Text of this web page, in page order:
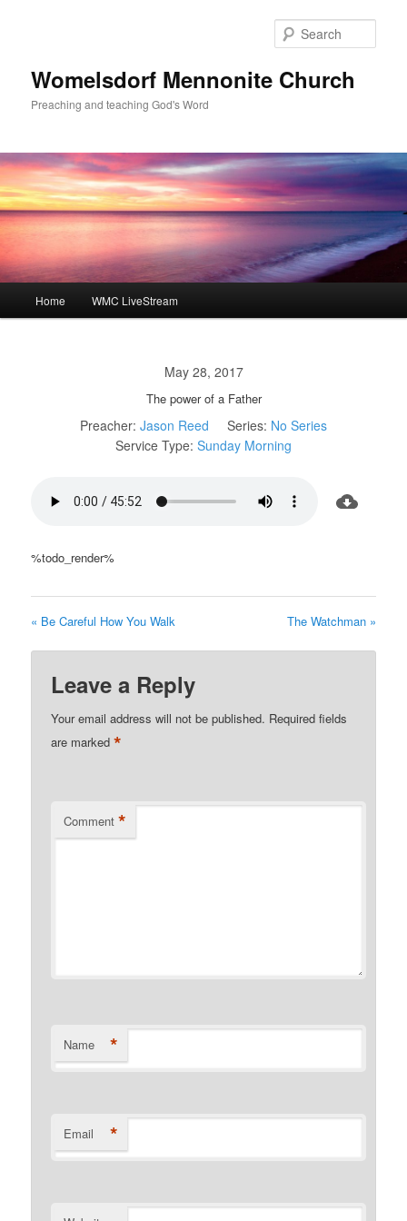
Womelsdorf Mennonite Church
Preaching and teaching God's Word
Home WMC LiveStream
May 28, 2017
The power of a Father
Preacher: Jason Reed Series: No Series
Service Type: Sunday Morning
%todo_render%
« Be Careful How You Walk The Watchman »
Leave a Reply
Your email address will not be published. Required fields
are marked*
Comment *
Name *
Email *